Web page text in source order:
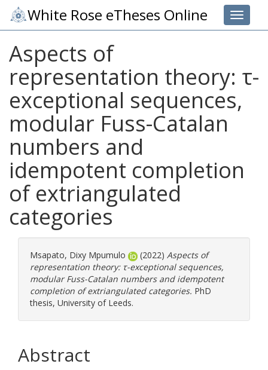
Toggle
White Rose eTheses Online
Aspects of
representation theory: τ-
exceptional sequences,
modular Fuss-Catalan
numbers and
idempotent completion
of extriangulated
categories
Msapato, Dixy Mpumulo (2022) Aspects of
representation theory: τ-exceptional sequences,
modular Fuss-Catalan numbers and idempotent
completion of extriangulated categories. PhD
thesis, University of Leeds.
Abstract